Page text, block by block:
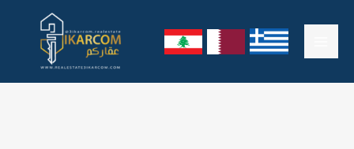
content